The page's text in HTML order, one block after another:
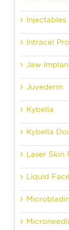
Injectables
Intracel
Jaw
Juvederm
Kybella
Kybella
Laser Skin
Liquid